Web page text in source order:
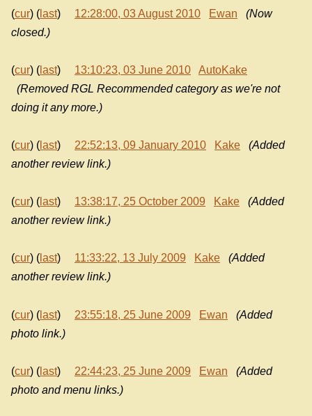
(cur) ( last) 12:28:00, 03 August 2010 Ewan
(Now
closed.)
(cur) ( last) 13:10:23, 03 June 2010
AutoKake
(Removed RGL Recommended category as we're not
doing it any more.)
(cur) ( last) 22:52:13, 09 January 2010 Kake
(Added
another review link.)
(cur) ( last) 13:38:17, 25 October 2009 Kake
(Added
another review link.)
(cur) ( last) 11:33:22, 13 July 2009 Kake
(Added
another review link.)
(cur) ( last) 23:55:18, 25 June 2009 Ewan
(Added
photo link.)
(cur) ( last) 22:44:23, 25 June 2009 Ewan
(Added
photo and menu links.)